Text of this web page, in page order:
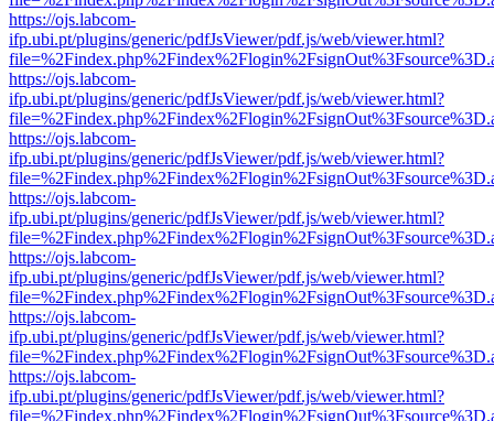
https://ojs.labcom-
ifp.ubi.pt/plugins/generic/pdfJsViewer/pdf.js/web/viewer.html?
https://ojs.labcom-
ifp.ubi.pt/plugins/generic/pdfJsViewer/pdf.js/web/viewer.html?
https://ojs.labcom-
ifp.ubi.pt/plugins/generic/pdfJsViewer/pdf.js/web/viewer.html?
https://ojs.labcom-
ifp.ubi.pt/plugins/generic/pdfJsViewer/pdf.js/web/viewer.html?
https://ojs.labcom-
ifp.ubi.pt/plugins/generic/pdfJsViewer/pdf.js/web/viewer.html?
https://ojs.labcom-
ifp.ubi.pt/plugins/generic/pdfJsViewer/pdf.js/web/viewer.html?
https://ojs.labcom-
ifp.ubi.pt/plugins/generic/pdfJsViewer/pdf.js/web/viewer.html?